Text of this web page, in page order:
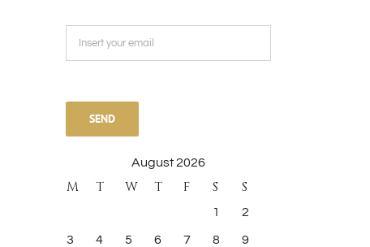
leave
this
empty.
August 2026
M T W T F S S
1 2
3 4 5 6 7 8 9